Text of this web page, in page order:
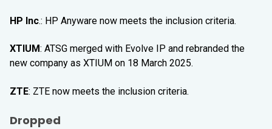
HP Inc.: HP Anyware now meets the inclusion criteria.
XTIUM: ATSG merged with Evolve IP and rebranded the
new company as XTIUM on 18 March 2025.
ZTE: ZTE now meets the inclusion criteria.
Dropped